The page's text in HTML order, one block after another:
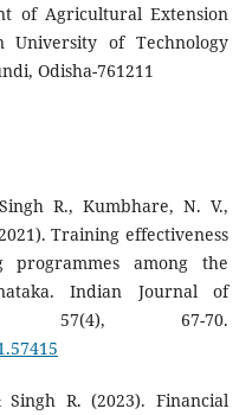
of Agricultural Extension
University of Technology
Odisha-761211
R., Kumbhare, N. V.,
Training effectiveness
among the
Indian Journal of
57(4), 67-70.
R. (2023). Financial